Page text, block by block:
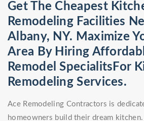
Get The Cheapest
Remodeling Facilities
Albany, NY. Maximize
Area By Hiring
Remodel SpecialitsFor
Remodeling Services.
Ace Remodeling Contractors is
homeowners build their dream